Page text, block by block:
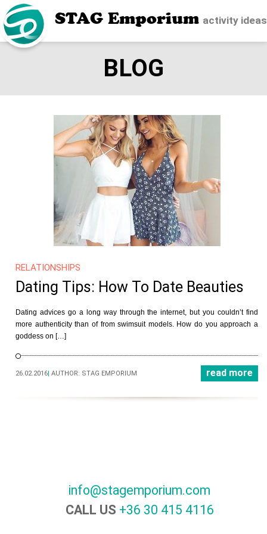
STAG Emporium activity ideas
BLOG
RELATIONSHIPS
Dating Tips: How To Date Beauties
Dating advices go a long way through the internet, but you couldn’t find
more authenticity than of from swimsuit models. How do you approach a
goddess on […]
26.02.2016| AUTHOR: STAG EMPORIUM read more
info@stagemporium.com
CALL US +36 30 415 4116‬